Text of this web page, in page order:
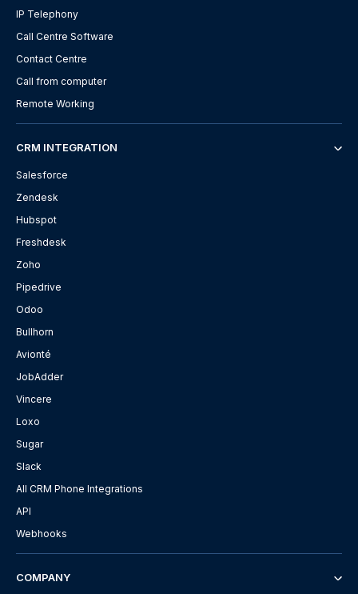
IP Telephony
Call Centre Software
Contact Centre
Call from computer
Remote Working
CRM INTEGRATION
Salesforce
Zendesk
Hubspot
Freshdesk
Zoho
Pipedrive
Odoo
Bullhorn
Avionté
JobAdder
Vincere
Loxo
Sugar
Slack
All CRM Phone Integrations
API
Webhooks
COMPANY